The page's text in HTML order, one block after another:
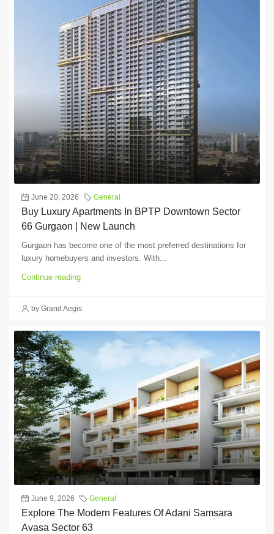
June 20, 2026 General
Buy Luxury Apartments In BPTP Downtown Sector
66 Gurgaon | New Launch
Gurgaon has become one of the most preferred destinations for
luxury homebuyers and investors. With...
Continue reading
by Grand Aegis
June 9, 2026 General
Explore The Modern Features Of Adani Samsara
Avasa Sector 63